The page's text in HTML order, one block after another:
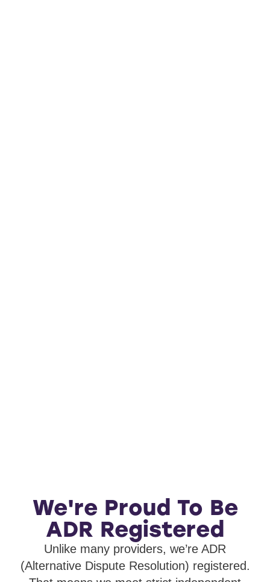
We're Proud To Be
ADR Registered
Unlike many providers, we’re ADR
(Alternative Dispute Resolution) registered.